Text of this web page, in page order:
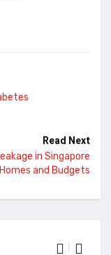
Read Next
in Singapore
and Budgets